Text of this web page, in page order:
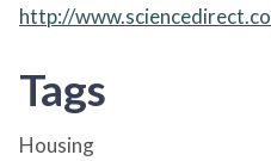
http://
Tags
Housing